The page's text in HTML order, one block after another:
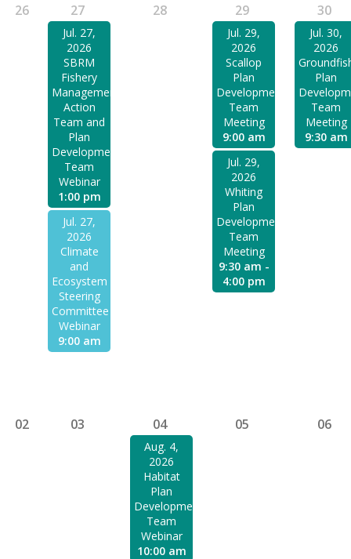
26 27
Jul. 27,
2026
SBRM
Fishery
Management
Action
Team and
Plan
Development
Team
Webinar
1:00 pm
Jul. 27,
2026
Climate
and
Ecosystem
Steering
Committee
Webinar
9:00 am
28 29
Jul. 29,
2026
Scallop
Plan
Development
Team
Meeting
9:00 am
Jul. 29,
2026
Whiting
Plan
Development
Team
Meeting
9:30 am -
4:00 pm
30
Jul. 30,
2026
Plan
Team
Meeting
9:30 am
02 03 04
Aug. 4,
2026
Habitat
Plan
Development
Team
Webinar
10:00 am
05 06